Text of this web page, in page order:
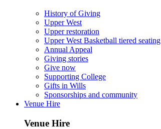
History of Giving
Upper West
Upper restoration
Upper West Basketball tiered seating
Annual Appeal
Giving stories
Give now
Supporting College
Gifts in Wills
Sponsorships and community
Venue Hire
Venue Hire